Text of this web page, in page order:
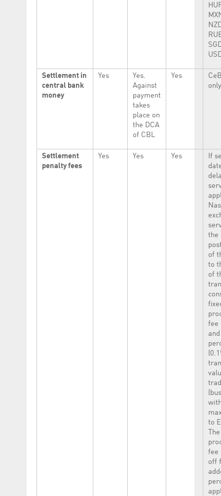
Settlement in
central bank
money
Yes
Yes.
Against
payment
takes
place on
the DCA
of CBL
Yes
Settlement
penalty fees
Yes Yes Yes
If
the
of
to
of
fee
to
The
fee
off